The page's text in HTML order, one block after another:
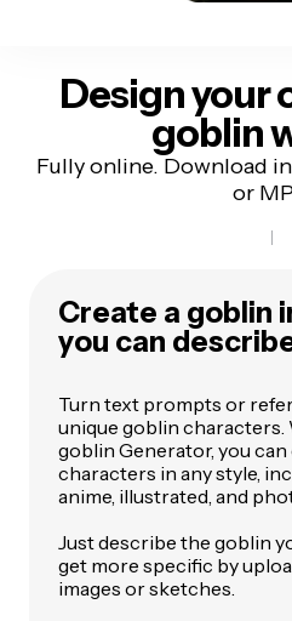
Design your
goblin
Fully online. Download
or
Create a goblin
you can
Turn text prompts or
unique goblin characters.
goblin Generator, you
characters in any style,
anime, illustrated, and
Just describe the goblin
get more specific by
images or sketches.